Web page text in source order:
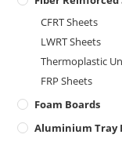
CFRT Sheets
LWRT Sheets
Thermoplastic
FRP Sheets
Foam Boards
Aluminium Tray